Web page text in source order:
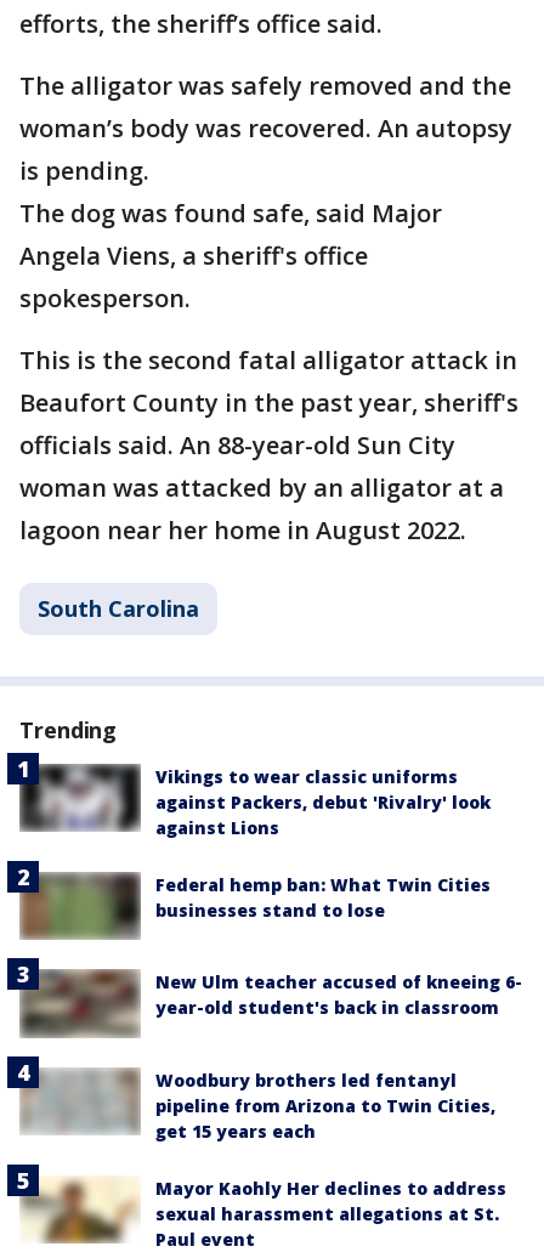
efforts, the sheriff’s office said.
The alligator was safely removed and the
woman’s body was recovered. An autopsy
is pending.
The dog was found safe, said Major
Angela Viens, a sheriff's office
spokesperson.
This is the second fatal alligator attack in
Beaufort County in the past year, sheriff's
officials said. An 88-year-old Sun City
woman was attacked by an alligator at a
lagoon near her home in August 2022.
South Carolina
Trending
Vikings to wear classic uniforms
against Packers, debut 'Rivalry' look
against Lions
Federal hemp ban: What Twin Cities
businesses stand to lose
New Ulm teacher accused of kneeing 6-
year-old student's back in classroom
Woodbury brothers led fentanyl
pipeline from Arizona to Twin Cities,
get 15 years each
Mayor Kaohly Her declines to address
sexual harassment allegations at St.
Paul event